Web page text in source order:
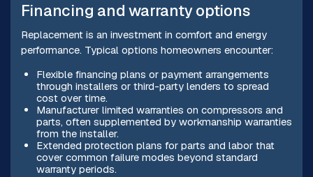
Financing and warranty options
Replacement is an investment in comfort and energy
performance. Typical options homeowners encounter:
Flexible financing plans or payment arrangements
through installers or third-party lenders to spread
cost over time.
Manufacturer limited warranties on compressors and
parts, often supplemented by workmanship warranties
from the installer.
Extended protection plans for parts and labor that
cover common failure modes beyond standard
warranty periods.